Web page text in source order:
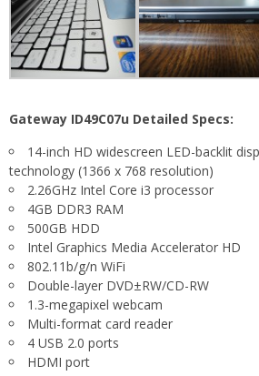
Gateway ID49C07u Detailed Specs:
14-inch HD widescreen LED-backlit
technology (1366 x 768 resolution)
2.26GHz Intel Core i3 processor
4GB DDR3 RAM
500GB HDD
Intel Graphics Media Accelerator HD
802.11b/g/n WiFi
Double-layer DVD±RW/CD-RW
1.3-megapixel webcam
Multi-format card reader
4 USB 2.0 ports
HDMI port